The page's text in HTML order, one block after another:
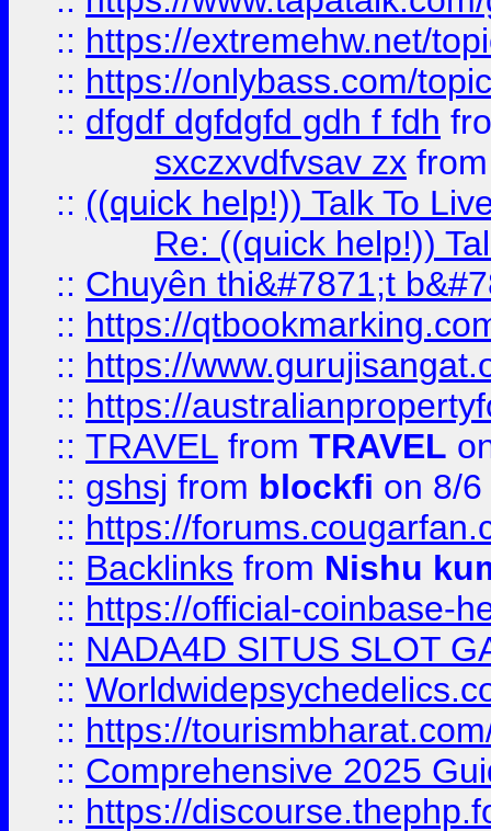
:: https://extremehw.net/
:: https://onlybass.com/
:: dfgdf dgfdgfd gdh f fdh
sxczxvdfvsav zx
:: ((quick help!)) Talk To
Re: ((quick help!))
:: Chuyên thi&#7871;t
:: https://
:: https://
:: https://
:: TRAVEL from TRAVEL
:: gshsj from blockfi on 8/
:: https://
:: Backlinks from Nishu
:: https://official-coinbase-
:: NADA4D SITUS SLOT
::
:: https://
:: Comprehensive 2025
:: https://